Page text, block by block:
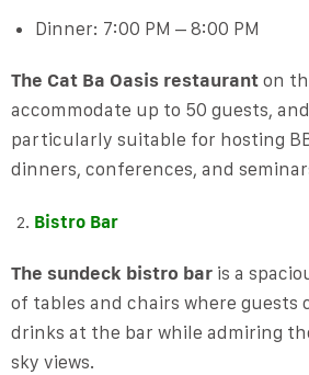
Dinner: 7:00 PM – 8:00 PM
The Cat Ba Oasis restauranton
accommodate up to 50 guests,
particularly suitable for hosting
dinners, conferences, and
Bistro Bar
The sundeck bistro baris a
of tables and chairs where guests
drinks at the bar while admiring
sky views.